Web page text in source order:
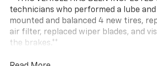
technicians who performed a lube and
mounted and balanced 4 new tires,
air filter, replaced wiper blades, and
the brakes.**